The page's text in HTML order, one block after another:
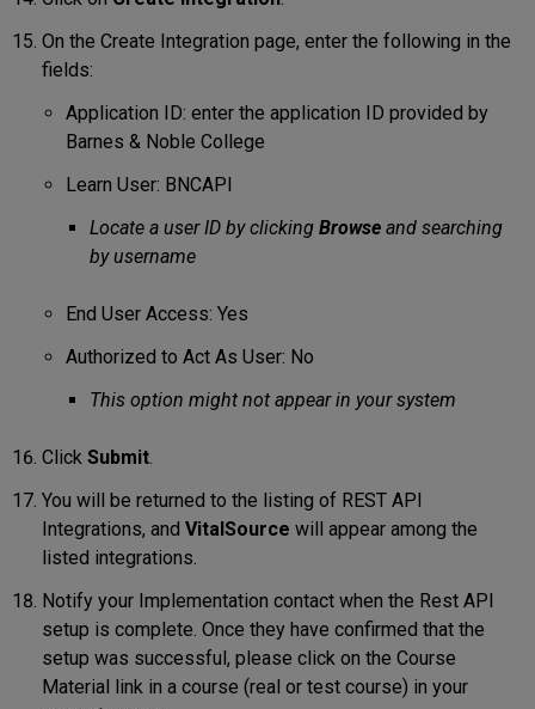
On the Create Integration page, enter the following in the
fields:
Application ID: enter the application ID provided by
Barnes & Noble College
Learn User: BNCAPI
Locate a user ID by clicking Browse and searching
by username
End User Access: Yes
Authorized to Act As User: No
This option might not appear in your system
Click Submit.
You will be returned to the listing of REST API
Integrations, and VitalSource will appear among the
listed integrations.
Notify your Implementation contact when the Rest API
setup is complete. Once they have confirmed that the
setup was successful, please click on the Course
Material link in a course (real or test course) in your